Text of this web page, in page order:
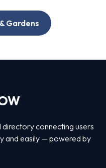
Gardens
connecting users
and easily — powered by